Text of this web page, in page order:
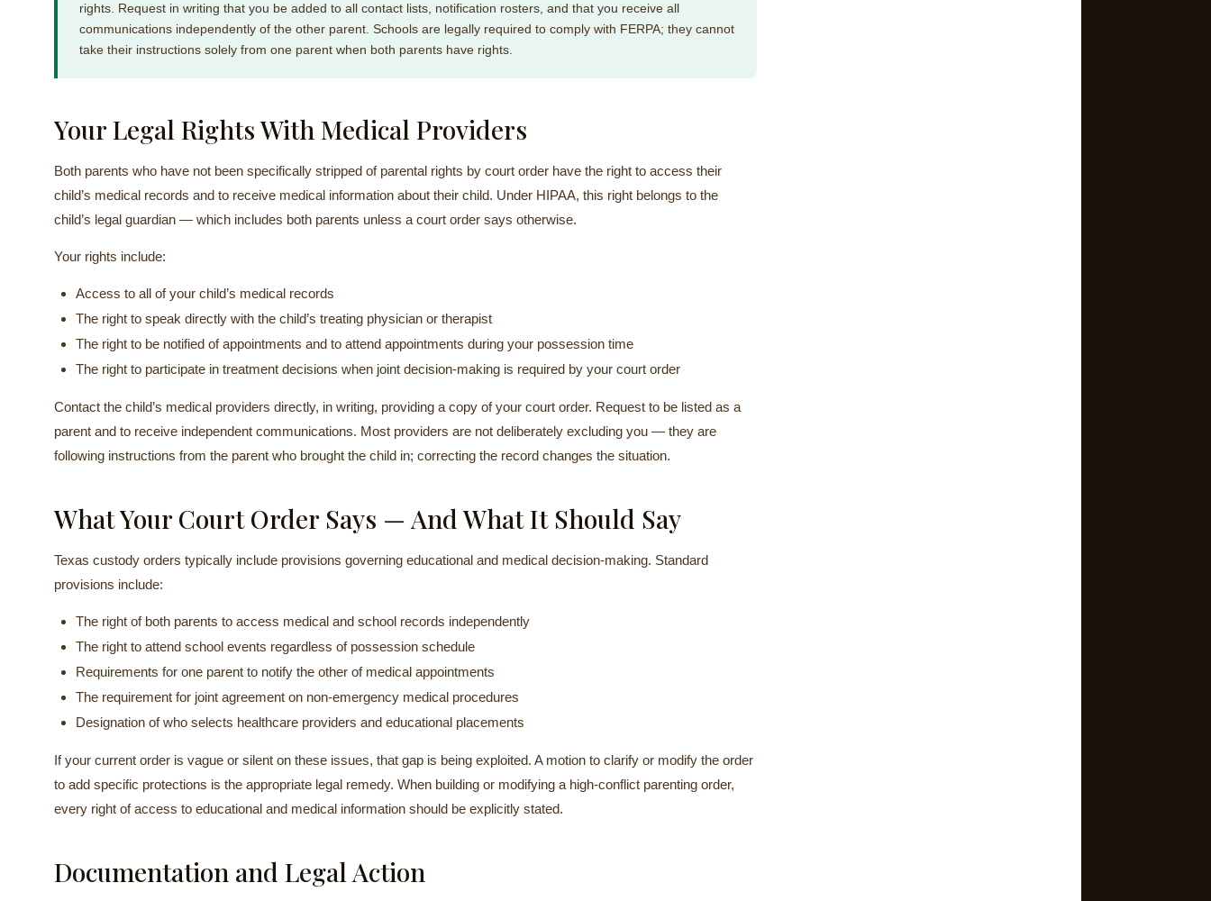
rights. Request in writing that you be added to all contact lists, notification rosters, and that you receive all
communications independently of the other parent. Schools are legally required to comply with FERPA; they cannot
take their instructions solely from one parent when both parents have rights.
Your Legal Rights With Medical Providers
Both parents who have not been specifically stripped of parental rights by court order have the right to access their
child’s medical records and to receive medical information about their child. Under HIPAA, this right belongs to the
child’s legal guardian — which includes both parents unless a court order says otherwise.
Your rights include:
Access to all of your child’s medical records
The right to speak directly with the child’s treating physician or therapist
The right to be notified of appointments and to attend appointments during your possession time
The right to participate in treatment decisions when joint decision-making is required by your court order
Contact the child’s medical providers directly, in writing, providing a copy of your court order. Request to be listed as a
parent and to receive independent communications. Most providers are not deliberately excluding you — they are
following instructions from the parent who brought the child in; correcting the record changes the situation.
What Your Court Order Says — And What It Should Say
Texas custody orders typically include provisions governing educational and medical decision-making. Standard
provisions include:
The right of both parents to access medical and school records independently
The right to attend school events regardless of possession schedule
Requirements for one parent to notify the other of medical appointments
The requirement for joint agreement on non-emergency medical procedures
Designation of who selects healthcare providers and educational placements
If your current order is vague or silent on these issues, that gap is being exploited. A motion to clarify or modify the order
to add specific protections is the appropriate legal remedy. When building or modifying a high-conflict parenting order,
every right of access to educational and medical information should be explicitly stated.
Documentation and Legal Action